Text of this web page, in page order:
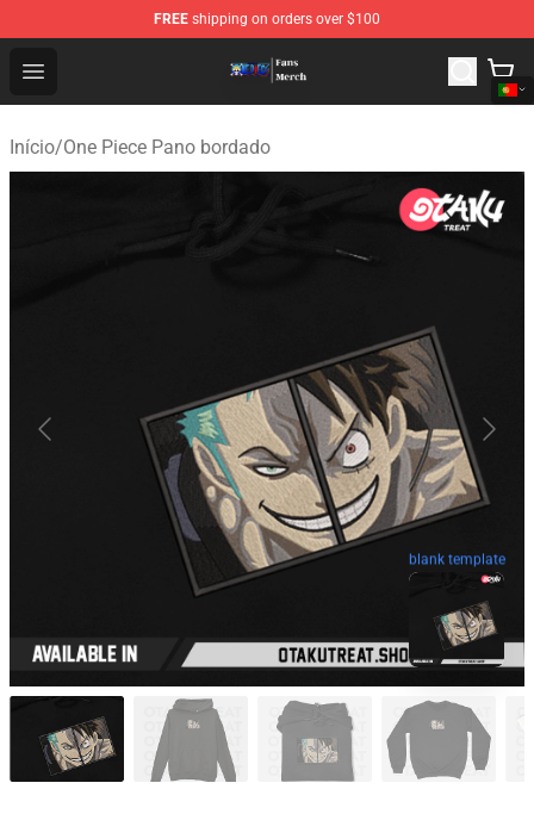
FREE shipping on orders over $100
Open menu
One Piece Store - Official One Piece Merchandise Shop
Início/One Piece Pano bordado
blank template